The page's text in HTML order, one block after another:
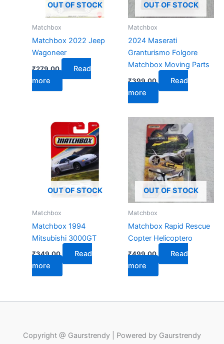
OUT OF STOCK
Matchbox
Matchbox 2022 Jeep
Wagoneer
₹279.00
Read
more
OUT OF STOCK
Matchbox
2024 Maserati
Granturismo Folgore
Matchbox Moving Parts
₹399.00
Read
more
OUT OF STOCK
Matchbox
Matchbox 1994
Mitsubishi 3000GT
₹349.00
Read
more
OUT OF STOCK
Matchbox
Matchbox Rapid Rescue
Copter Helicoptero
₹499.00
Read
more
Copyright @ Gaurstrendy | Powered by Gaurstrendy